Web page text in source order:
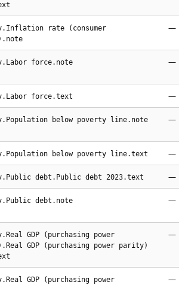
rate (consumer
—
force.note —
force.text —
below poverty line.note —
below poverty line.text —
debt.Public debt 2023.text —
debt.note —
GDP (purchasing power
GDP (purchasing power parity)
—
GDP (purchasing power
—